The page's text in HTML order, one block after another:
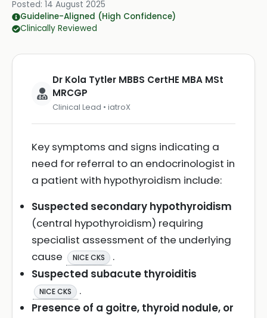
Posted: 14 August 2025
Guideline-Aligned (High Confidence)
Clinically Reviewed
Dr Kola Tytler MBBS CertHE MBA MSt
MRCGP
Clinical Lead • iatroX
Key symptoms and signs indicating a
need for referral to an endocrinologist in
a patient with hypothyroidism include:
Suspected secondary hypothyroidism
(central hypothyroidism) requiring
specialist assessment of the underlying
cause
NICE CKS
.
Suspected subacute thyroiditis
NICE CKS
.
Presence of a goitre, thyroid nodule, or